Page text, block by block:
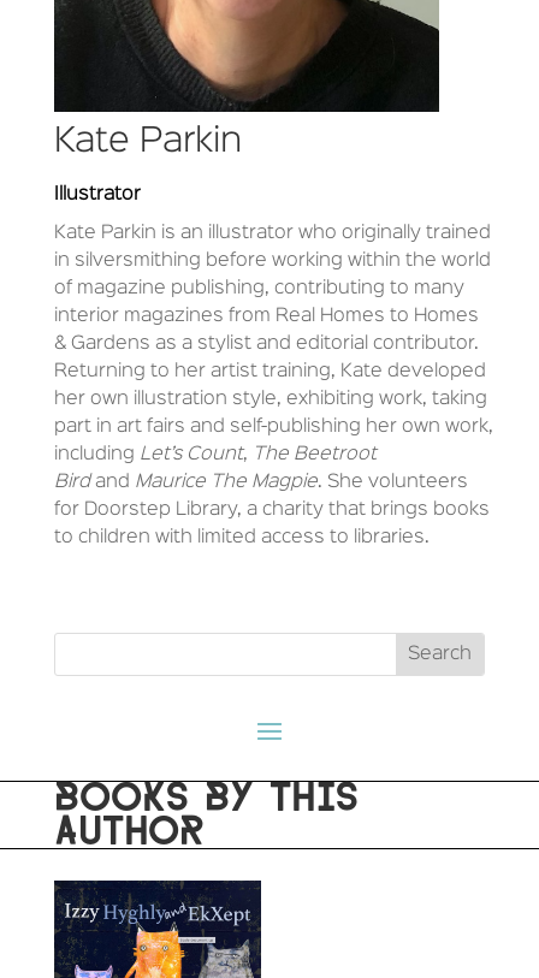
Kate Parkin
Illustrator
Kate Parkin is an illustrator who originally trained
in silversmithing before working within the world
of magazine publishing, contributing to many
interior magazines from Real Homes to Homes
& Gardens as a stylist and editorial contributor.
Returning to her artist training, Kate developed
her own illustration style, exhibiting work, taking
part in art fairs and self-publishing her own work,
including Let’s Count,
The Beetroot
Bird and Maurice The Magpie. She volunteers
for Doorstep Library, a charity that brings books
to children with limited access to libraries.
BOOKS BY THIS
AUTHOR